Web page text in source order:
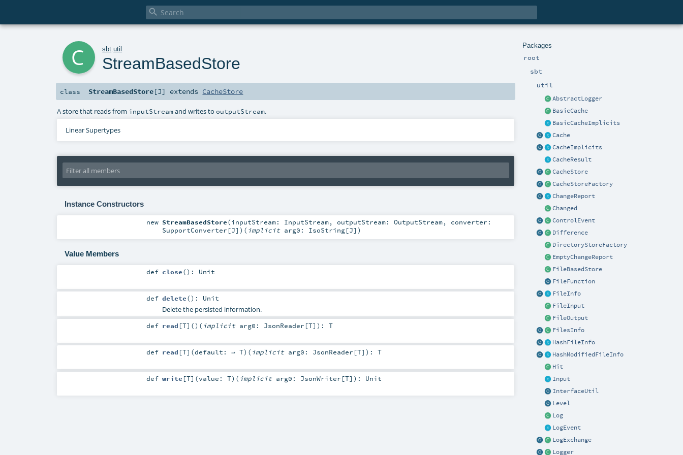

Packages
root
sbt
util
AbstractLogger
BasicCache
BasicCacheImplicits
Cache
CacheImplicits
CacheResult
CacheStore
CacheStoreFactory
ChangeReport
Changed
ControlEvent
Difference
DirectoryStoreFactory
EmptyChangeReport
FileBasedStore
FileFunction
FileInfo
FileInput
FileOutput
FilesInfo
HashFileInfo
HashModifiedFileInfo
Hit
Input
InterfaceUtil
Level
Log
LogEvent
LogExchange
Logger
sbt .util
StreamBasedStore
class StreamBasedStore[J] extends CacheStore
A store that reads from inputStreamand writes tooutputStream.
Linear Supertypes
Instance Constructors
new StreamBasedStore(inputStream: InputStream, outputStream: OutputStream, converter:
SupportConverter [J] ) ( implicit arg0: IsoString[J] )
Value Members
def close() : Unit
def delete() : Unit
Delete the persisted information.
def read [T] () ( implicit arg0: JsonReader [T] ) : T
def read [T] (default: ⇒ T) ( implicit arg0: JsonReader [T] ) : T
def write [T] (value: T) ( implicit arg0: JsonWriter [T] ) : Unit